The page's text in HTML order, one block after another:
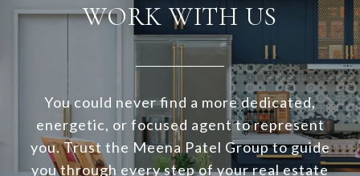
WORK WITH US
You could never find a more dedicated,
energetic, or focused agent to represent
you. Trust the Meena Patel Group to guide
you through every step of your real estate